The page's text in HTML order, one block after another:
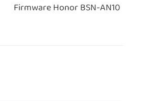
Firmware Honor BSN-AN10